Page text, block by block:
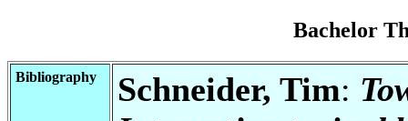
Bachelor
Bibliography Schneider, Tim: